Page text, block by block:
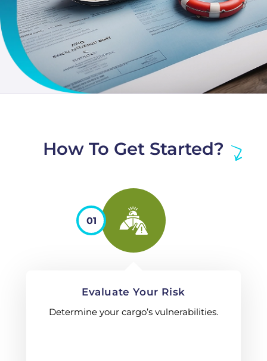
How To Get Started?
01
Evaluate Your Risk
Determine your cargo’s vulnerabilities.